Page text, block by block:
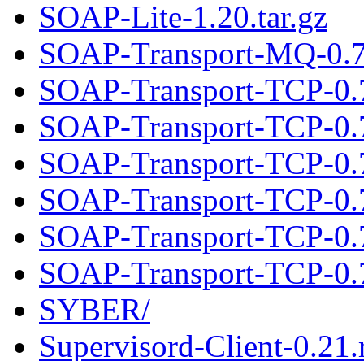
SOAP-Lite-1.20.tar.gz
SOAP-Transport-MQ-
SOAP-Transport-TCP-
SOAP-Transport-TCP-
SOAP-Transport-TCP-
SOAP-Transport-TCP-
SOAP-Transport-TCP-
SOAP-Transport-TCP-
SYBER/
Supervisord-Client-